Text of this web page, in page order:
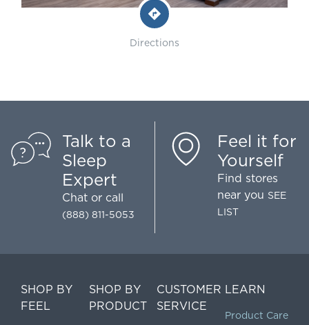
Directions
Talk to a
Sleep
Expert
Chat or call
(888) 811-5053
Feel it for
Yourself
Find stores
near you SEE
LIST
SHOP BY
FEEL
SHOP BY
PRODUCT
CUSTOMER
SERVICE
LEARN
Product Care